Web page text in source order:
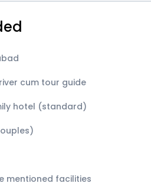
cum tour guide
hotel (standard)
mentioned facilities